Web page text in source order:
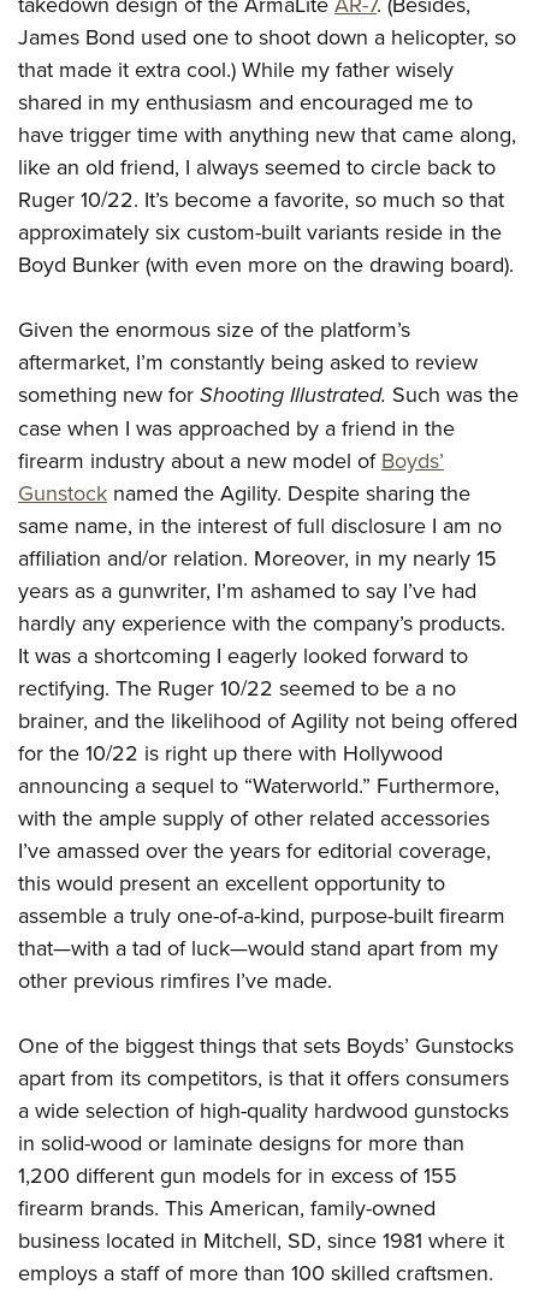
NRA Online Training
NRA Program Materials Center
NRA Marksmanship Qualification Program
Find A Course
NRA CCW
NRA Training Course Catalog
Hunters for the Hungry
American Hunter
Hunting Legislation Issues
State Hunting Resources
NRA Institute for Legislative Action
American Rifleman
Adaptive Hunting Database
Outdoor Adventure Partner of the NRA
American Hunter
Shooting Illustrated
NRA Family
Shooting Sports USA
NRA Gun Gurus
Join The NRA
NRA Member Benefits
Manage Your Membership
NRA Store
NRA Whittington Center
NRA Endorsed Member Insurance
NRA Membership Recruiting
NRA State Associations
Renew or Upgrade Your Membership
NRA Junior Membership
NRA Business Alliance
NRA Industry Ally Program
POLITICS AND LEGISLATION
NRA Institute for Legislative Action
NRA-ILA Gun Laws
Register To Vote
Candidate Ratings
Write Your Lawmakers
NRA-ILA FrontLines
NRA Political Victory Fund
NRA State Associations
RECREATIONAL SHOOTING
America's Rifle Challenge
NRA Whittington Center
Women's Wilderness Escape
NRA Day
The NRA Range
Adaptive Shooting
Range Services
NRA Member Benefits
Great American Outdoor Show
NRA Springfield M1A Match
Shooting Illustrated
Firearm Training
NRA Marksmanship Qualification Program
NRA Training Course Catalog
Women On Target® Instructional Shooting Clinics
SAFETY AND EDUCATION
NRA Gun Safety Rules
Eddie Eagle GunSafe® Program
Eddie Eagle Treehouse
Whittington University
NRA Online Training
Become An NRA Instructor
Hunter Education
NRA Gunsmithing Schools
Refuse To Be A Victim®
SCHOLARSHIPS, AWARDS AND CONTESTS
Scholarships, Awards & Contests
SHOPPING
NRA Store
NRA Program Materials Center
NRA Member Benefits
NRA Whittington Center Store
VOLUNTEERING
Get Involved Locally
Volunteer At The Great American Outdoor Show
Institute for Legislative Action
Volunteer at the NRA Whittington Center
NRA Membership For Women
Women's Wilderness Escape
NRA Women's Network
Women On Target® Instructional Shooting Clinics
Sybil Ludington Women's Freedom Award
Women's Wildlife Management / Conservation Scholarship
Become An NRA Instructor
YOUTH INTERESTS
Eddie Eagle Treehouse
Scholarships, Awards & Contests
NRA Marksmanship Qualification Program
Youth Education Summit
Adventure Camp
Youth Hunter Education Challenge
National Junior Shooting Camps
Youth Wildlife Art Contest
Home Air Gun Program
NRA Junior Membership
NRA Family
Eddie Eagle GunSafe® Program
NRA Gun Safety Rules
Collegiate Shooting Programs
National Youth Shooting Sports Cooperative Program
James Bond used one to shoot down a helicopter, so
that made it extra cool.) While my father wisely
shared in my enthusiasm and encouraged me to
have trigger time with anything new that came along,
like an old friend, I always seemed to circle back to
Ruger 10/22. It’s become a favorite, so much so that
approximately six custom-built variants reside in the
Boyd Bunker (with even more on the drawing board).
Given the enormous size of the platform’s
aftermarket, I’m constantly being asked to review
something new for Shooting Illustrated. Such was the
case when I was approached by a friend in the
firearm industry about a new model of Boyds’
Gunstock named the Agility. Despite sharing the
same name, in the interest of full disclosure I am no
affiliation and/or relation. Moreover, in my nearly 15
years as a gunwriter, I’m ashamed to say I’ve had
hardly any experience with the company’s products.
It was a shortcoming I eagerly looked forward to
rectifying. The Ruger 10/22 seemed to be a no
brainer, and the likelihood of Agility not being offered
for the 10/22 is right up there with Hollywood
announcing a sequel to “Waterworld.” Furthermore,
with the ample supply of other related accessories
I’ve amassed over the years for editorial coverage,
this would present an excellent opportunity to
assemble a truly one-of-a-kind, purpose-built firearm
that—with a tad of luck—would stand apart from my
other previous rimfires I’ve made.
One of the biggest things that sets Boyds’ Gunstocks
apart from its competitors, is that it offers consumers
a wide selection of high-quality hardwood gunstocks
in solid-wood or laminate designs for more than
1,200 different gun models for in excess of 155
firearm brands. This American, family-owned
business located in Mitchell, SD, since 1981 where it
employs a staff of more than 100 skilled craftsmen.